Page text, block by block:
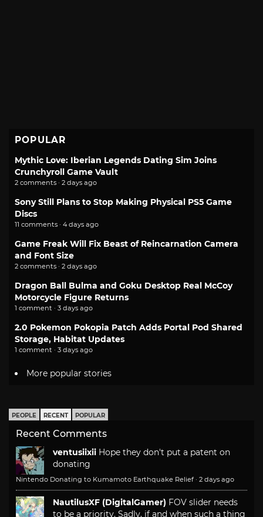
POPULAR
Mythic Love: Iberian Legends Dating Sim Joins
Crunchyroll Game Vault
2 comments · 2 days ago
Sony Still Plans to Stop Making Physical PS5 Game
Discs
11 comments · 4 days ago
Game Freak Will Fix Beast of Reincarnation Camera
and Font Size
2 comments · 2 days ago
Dragon Ball Bulma and Goku Desktop Real McCoy
Motorcycle Figure Returns
1 comment · 3 days ago
2.0 Pokemon Pokopia Patch Adds Portal Pod Shared
Storage, Habitat Updates
1 comment · 3 days ago
More popular stories
PEOPLE RECENT POPULAR
Recent Comments
ventusiixii Hope they don't put a patent on
donating
Nintendo Donating to Kumamoto Earthquake Relief · 2 days ago
NautilusXF (DigitalGamer) FOV slider needs
to be a priority. Sadly, if and when such a thing